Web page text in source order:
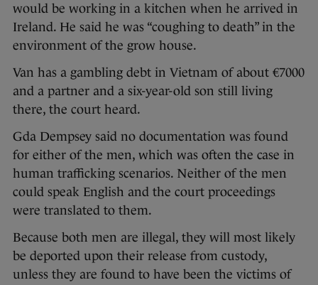
would be working in a kitchen when he arrived in
Ireland. He said he was “coughing to death” in the
environment of the grow house.
Van has a gambling debt in Vietnam of about €7000
and a partner and a six-year-old son still living
there, the court heard.
Gda Dempsey said no documentation was found
for either of the men, which was often the case in
human trafficking scenarios. Neither of the men
could speak English and the court proceedings
were translated to them.
Because both men are illegal, they will most likely
be deported upon their release from custody,
unless they are found to have been the victims of